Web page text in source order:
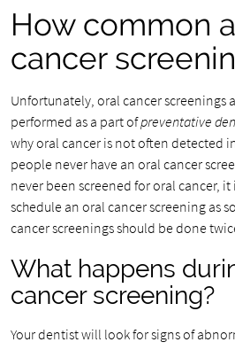
How common
cancer
Unfortunately, oral cancer screenings
performed as a part ofpreventative
why oral cancer is not often detected
people never have an oral cancer
never been screened for oral cancer,
schedule an oral cancer screening as
cancer screenings should be done
What happens
cancer screening?
Your dentist will look for signs of